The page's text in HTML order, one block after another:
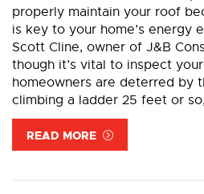
properly maintain your roof
is key to your home’s energy
Scott Cline, owner of J&B
though it’s vital to inspect
homeowners are deterred by
climbing a ladder 25 feet or
READ MORE